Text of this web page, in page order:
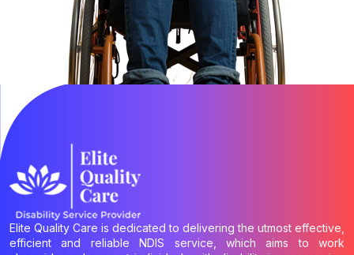
Elite Quality Care is dedicated to delivering the utmost effective,
efficient and reliable NDIS service, which aims to work